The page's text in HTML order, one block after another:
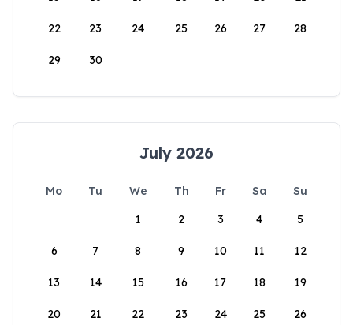
22 23 24 25 26 27 28
29 30
July 2026
Mo Tu We Th Fr Sa
Su
1
2 3 4 5
6 7 8 9 10 11 12
13 14 15 16 17 18 19
20 21 22 23 24 25 26